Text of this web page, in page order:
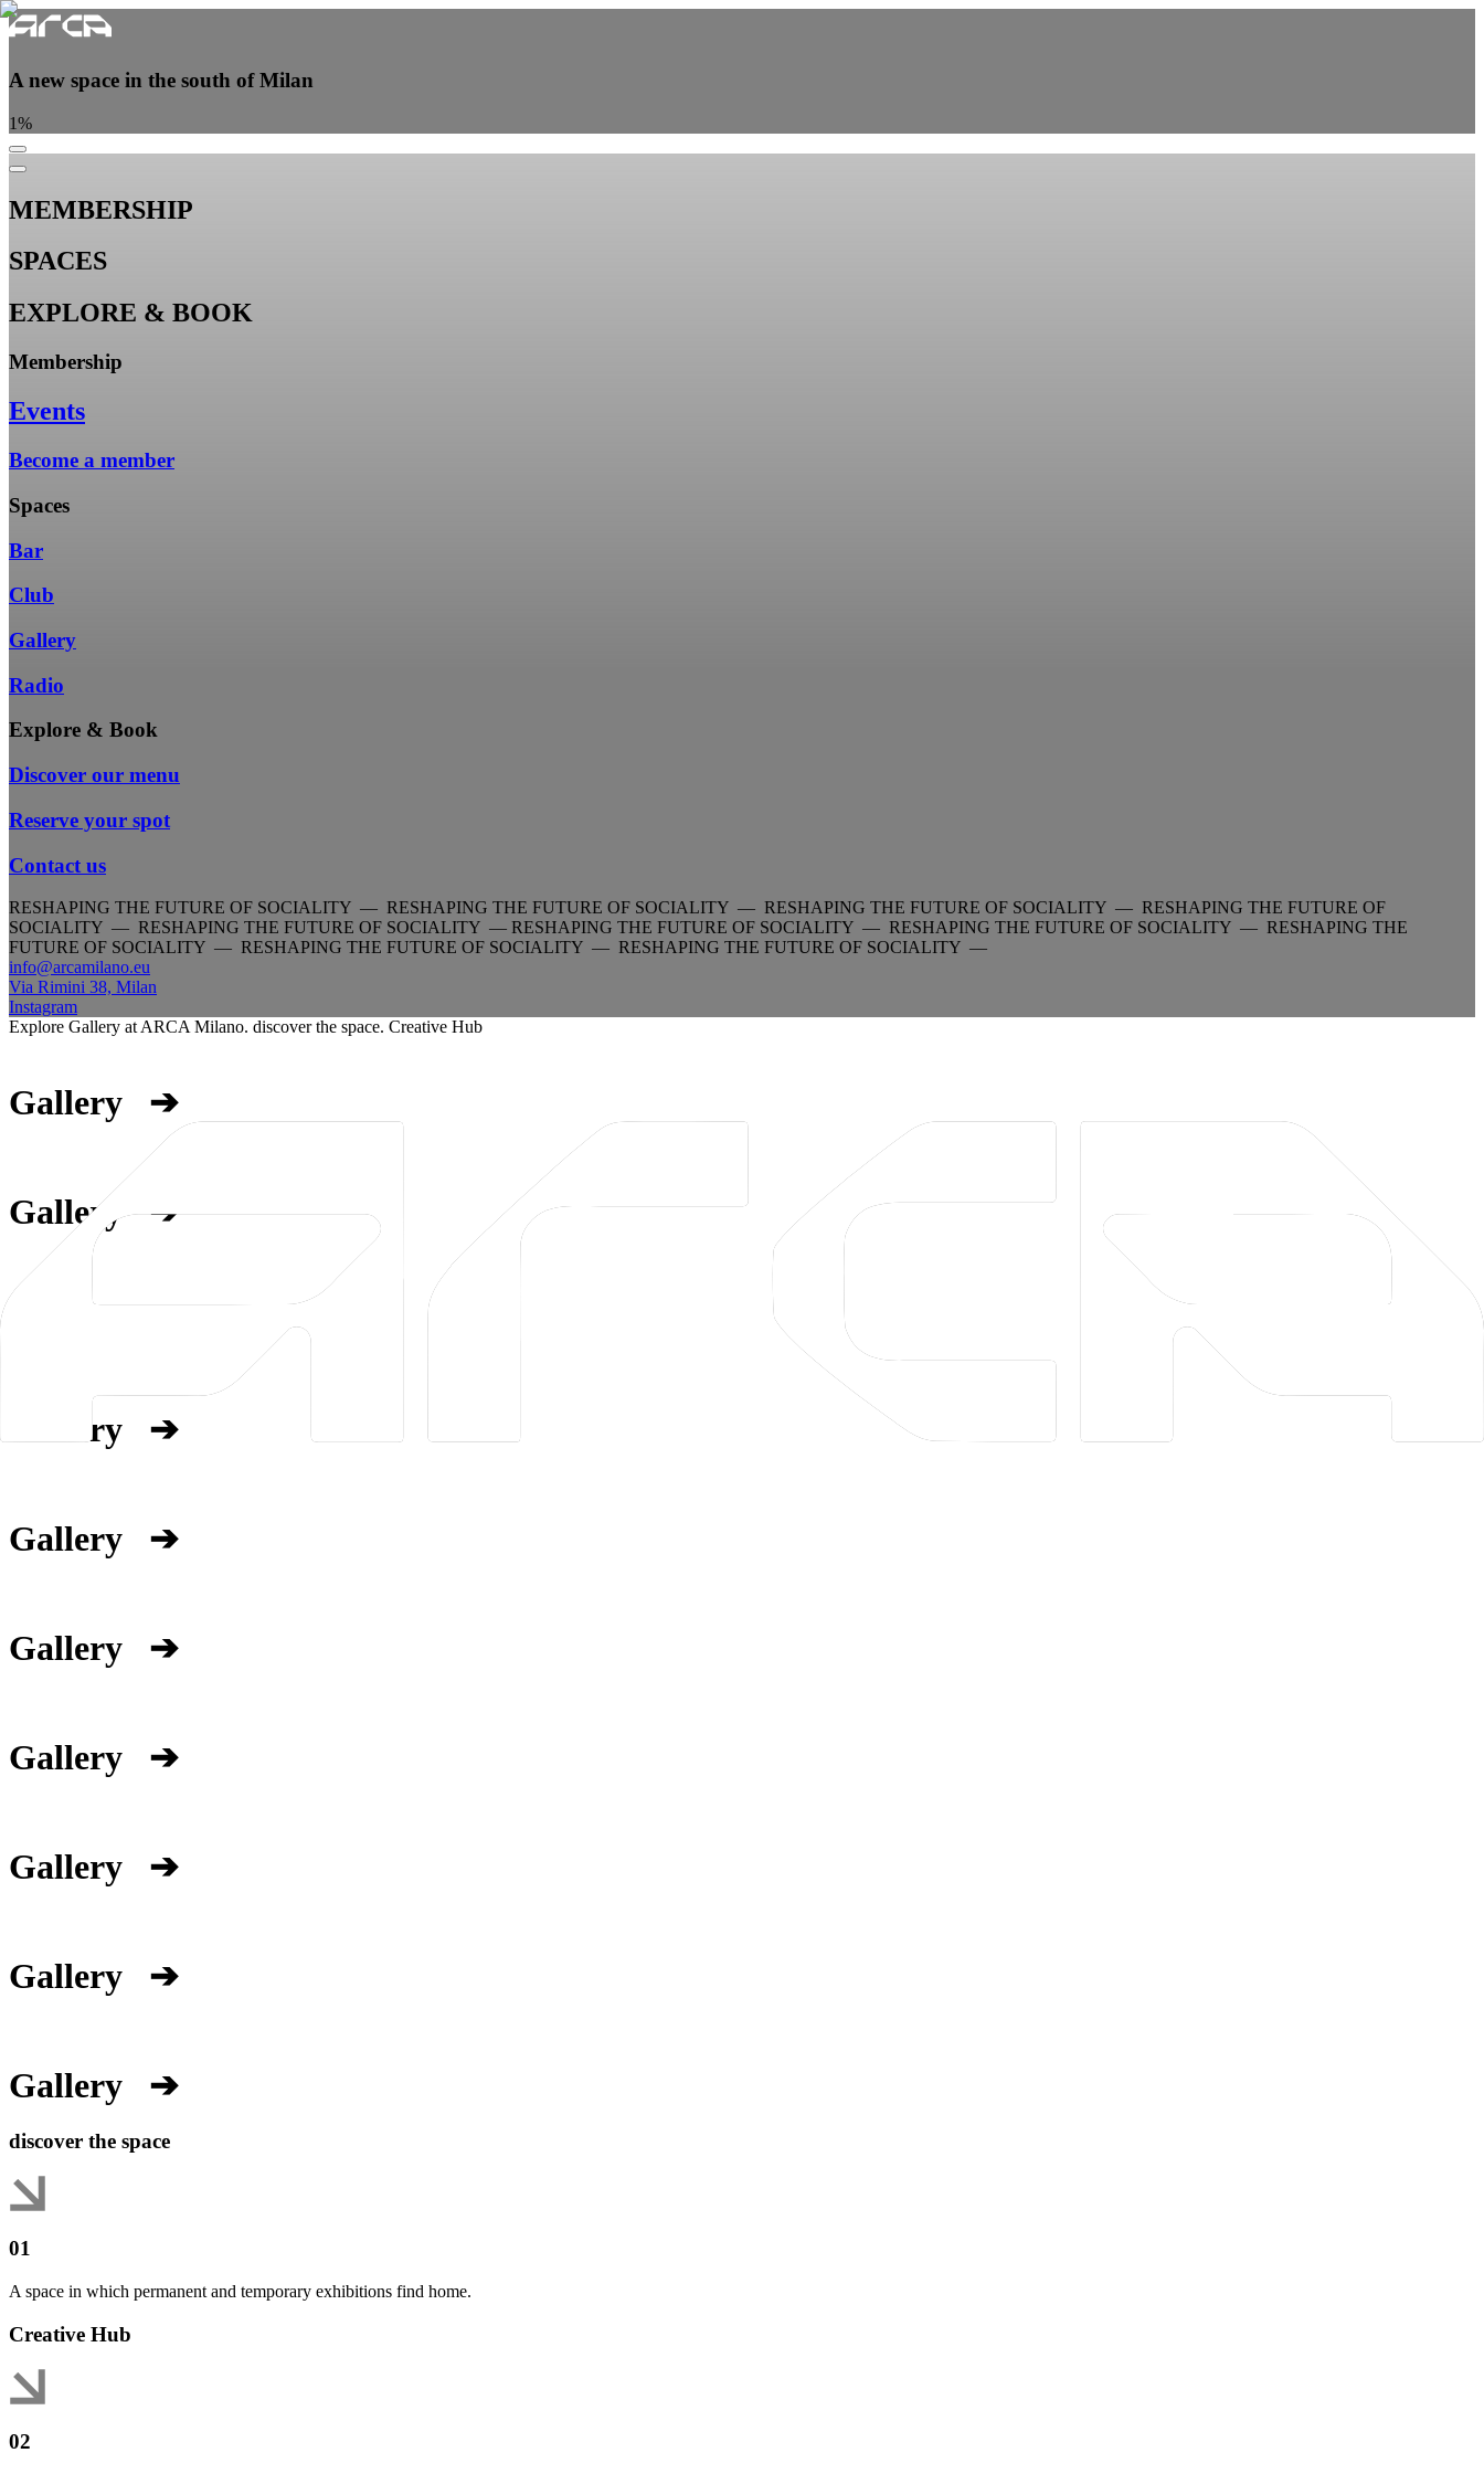
A new space in the south of Milan
1%
MEMBERSHIP
SPACES
EXPLORE & BOOK
Membership
Events
Become a member
Spaces
Bar
Club
Gallery
Radio
Explore & Book
Discover our menu
Reserve your spot
Contact us
RESHAPING THE FUTURE OF SOCIALITY — RESHAPING THE FUTURE OF SOCIALITY — RESHAPING THE FUTURE OF SOCIALITY — RESHAPING THE FUTURE OF
SOCIALITY — RESHAPING THE FUTURE OF SOCIALITY — RESHAPING THE FUTURE OF SOCIALITY — RESHAPING THE FUTURE OF SOCIALITY — RESHAPING THE
FUTURE OF SOCIALITY — RESHAPING THE FUTURE OF SOCIALITY — RESHAPING THE FUTURE OF SOCIALITY —
info@arcamilano.eu
Via Rimini 38, Milan
Instagram
Explore Gallery at ARCA Milano. discover the space. Creative Hub
Gallery ➔
Gallery➔
Gallery ➔
Gallery ➔
Gallery ➔
Gallery ➔
Gallery ➔
Gallery ➔
Gallery ➔
discover the space
01
A space in which permanent and temporary exhibitions find home.
Creative Hub
02